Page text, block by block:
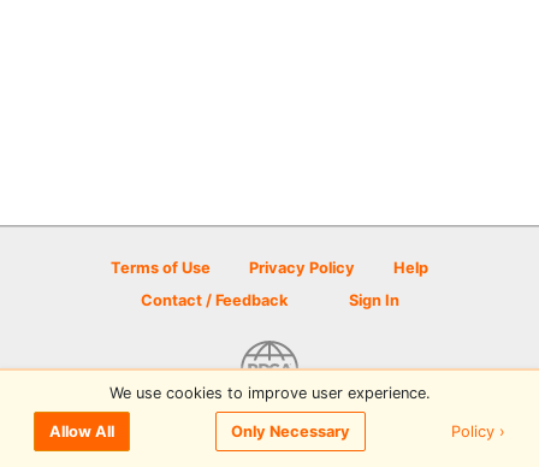
Terms of Use Privacy Policy
Help
Contact / Feedback
Sign In
© 2026 Disc Golf Scene powered by PDGA
We use cookies to improve user experience.
Allow All Only Necessary Policy ›